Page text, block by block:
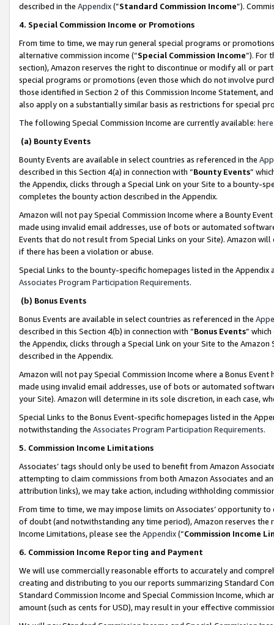
described in the Appendix(”Standard Commission Income”).
4. Special Commission Income or Promotions
From time to time, we may run general special programs or
alternative commission income (“Special Commission Income”). For
section), Amazon reserves the right to discontinue or modify all or
special programs or promotions (even those which do not involve
those identified in Section 2 of this Commission Income Statement,
also apply on a substantially similar basis as restrictions for special
The following Special Commission Income are currently available: here
(a) Bounty Events
Bounty Events are available in select countries as referenced in the
described in this Section 4(a) in connection with “Bounty Events”
the Appendix, clicks through a Special Link on your Site to a bounty-
completes the bounty action described in the Appendix.
Amazon will not pay Special Commission Income where a Bounty
made using invalid email addresses, use of bots or automated
Events that do not result from Special Links on your Site). Amazon
if there has been a violation or abuse.
Special Links to the bounty-specific homepages listed in the
Associates Program Participation Requirements.
(b) Bonus Events
Bonus Events are available in select countries as referenced in the
described in this Section 4(b) in connection with “Bonus Events”
the Appendix, clicks through a Special Link on your Site to the
described in the Appendix.
Amazon will not pay Special Commission Income where a Bonus
made using invalid email addresses, use of bots or automated
your Site). Amazon will determine in its sole discretion, in each case,
Special Links to the Bonus Event-specific homepages listed in the
notwithstanding the Associates Program Participation Requirements.
5. Commission Income Limitations
Associates’ tags should only be used to benefit from Amazon
attempting to claim commissions from both Amazon Associates and
attribution links), we may take action, including withholding
From time to time, we may impose limits on Associates’ opportunity
of doubt (and notwithstanding any time period), Amazon reserves
Income Limitations, please see the Appendix(“Commission Income
6. Commission Income Reporting and Payment
We will use commercially reasonable efforts to accurately and
creating and distributing to you our reports summarizing Standard
Standard Commission Income and Special Commission Income,
amount (such as cents for USD), may result in your effective